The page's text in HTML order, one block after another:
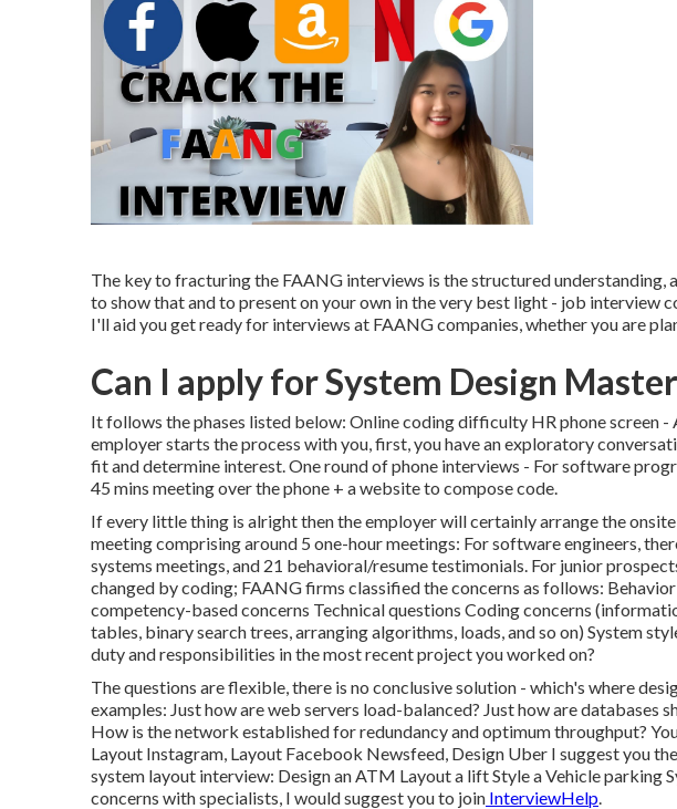
The key to fracturing the FAANG interviews is the structured understanding,
to show that and to present on your own in the very best light - job interview
I'll aid you get ready for interviews at FAANG companies, whether you are
Can I apply for System Design
It follows the phases listed below: Online coding difficulty HR phone screen
employer starts the process with you, first, you have an exploratory
fit and determine interest. One round of phone interviews - For software
45 mins meeting over the phone + a website to compose code.
If every little thing is alright then the employer will certainly arrange the
meeting comprising around 5 one-hour meetings: For software engineers,
systems meetings, and 21 behavioral/resume testimonials. For junior
changed by coding; FAANG firms classified the concerns as follows:
competency-based concerns Technical questions Coding concerns
tables, binary search trees, arranging algorithms, loads, and so on) System
duty and responsibilities in the most recent project you worked on?
The questions are flexible, there is no conclusive solution - which's where
examples: Just how are web servers load-balanced? Just how are databases
How is the network established for redundancy and optimum throughput?
Layout Instagram, Layout Facebook Newsfeed, Design Uber I suggest you
system layout interview: Design an ATM Layout a lift Style a Vehicle parking
concerns with specialists, I would suggest you to join InterviewHelp.